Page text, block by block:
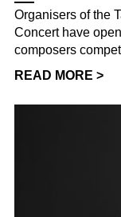
Organisers of the
Concert have
composers
READ MORE >